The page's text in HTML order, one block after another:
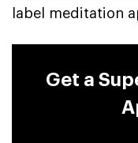
label meditation
Get a